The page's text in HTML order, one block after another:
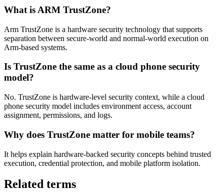
What is ARM TrustZone?
Arm TrustZone is a hardware security technology that supports
separation between secure-world and normal-world execution on
Arm-based systems.
Is TrustZone the same as a cloud phone security
model?
No. TrustZone is hardware-level security context, while a cloud
phone security model includes environment access, account
assignment, permissions, and logs.
Why does TrustZone matter for mobile teams?
It helps explain hardware-backed security concepts behind trusted
execution, credential protection, and mobile platform isolation.
Related terms